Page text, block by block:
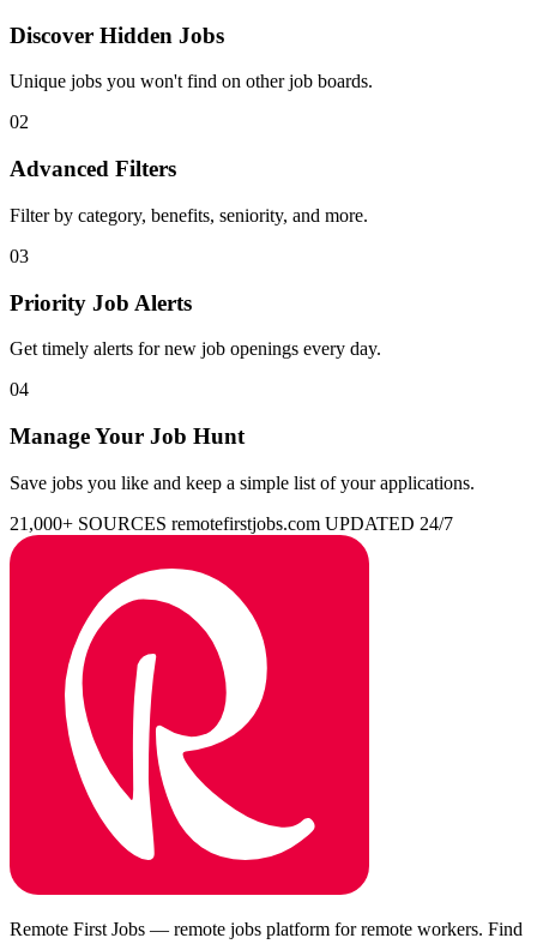
Discover Hidden Jobs
Unique jobs you won't find on other job boards.
02
Advanced Filters
Filter by category, benefits, seniority, and more.
03
Priority Job Alerts
Get timely alerts for new job openings every day.
04
Manage Your Job Hunt
Save jobs you like and keep a simple list of your applications.
21,000+ SOURCES remotefirstjobs.com UPDATED 24/7
Remote First Jobs — remote jobs platform for remote workers. Find